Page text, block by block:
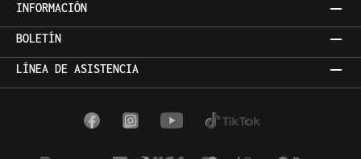
INFORMACIÓN
BOLETÍN
LÍNEA DE ASISTENCIA